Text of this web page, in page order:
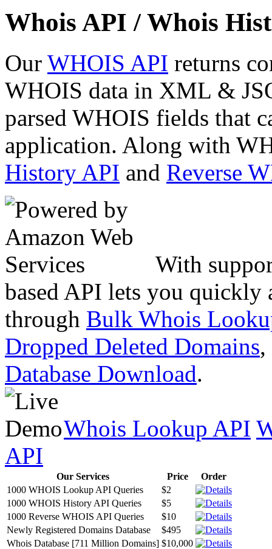
Whois API / Whois
Our WHOIS API returns
WHOIS data in XML &
parsed WHOIS fields that
application. Along with
History API and Reverse
With
based API lets you quickly
through Bulk Whois
Dropped Deleted Domains,
Database Download.
Whois Lookup API
API
Our Services Price
Order
1000 WHOIS Lookup API Queries
$2
1000 WHOIS History API Queries
$5
1000 Reverse WHOIS API Queries
$10
Newly Registered Domains Database
$495
Whois Database [711 Million Domains] $10,000